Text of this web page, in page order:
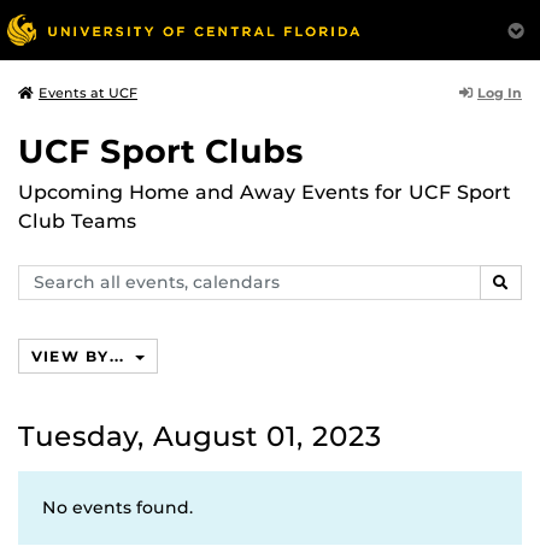
Events at UCF Log In
UCF Sport Clubs
Upcoming Home and Away Events for UCF Sport
Club Teams
Search
events,
VIEW BY...
Tuesday, August 01, 2023
No events found.